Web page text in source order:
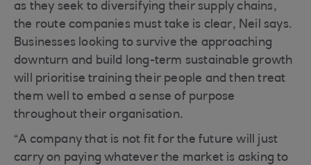
as they seek to diversifying their supply chains,
the route companies must take is clear, Neil says.
Businesses looking to survive the approaching
downturn and build long-term sustainable growth
will prioritise training their people and then treat
them well to embed a sense of purpose
throughout their organisation.
“A company that is not fit for the future will just
carry on paying whatever the market is asking to